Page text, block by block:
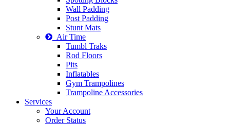
Wall Padding
Post Padding
Stunt Mats
Air Time
Tumbl Traks
Rod Floors
Pits
Inflatables
Gym Trampolines
Trampoline Accessories
Services
Your Account
Order Status